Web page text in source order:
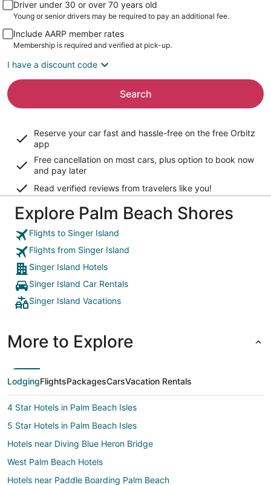
Driver under 30 or over 70 years old
Young or senior drivers may be required to pay an additional fee.
Include AARP member rates
Membership is required and verified at pick-up.
I have a discount code
Search
Reserve your car fast and hassle-free on the free Orbitz
app
Free cancellation on most cars, plus option to book now
and pay later
Read verified reviews from travelers like you!
Explore Palm Beach Shores
Flights to Singer Island
Flights from Singer Island
Singer Island Hotels
Singer Island Car Rentals
Singer Island Vacations
More to Explore
LodgingFlightsPackagesCarsVacation Rentals
4 Star Hotels in Palm Beach Isles
5 Star Hotels in Palm Beach Isles
Hotels near Diving Blue Heron Bridge
West Palm Beach Hotels
Hotels near Paddle Boarding Palm Beach